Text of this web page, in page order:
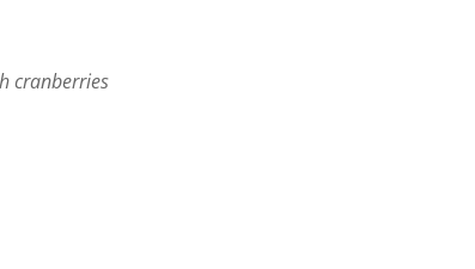
cranberries